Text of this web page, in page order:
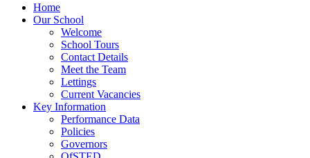
Home
Our School
Welcome
School Tours
Contact Details
Meet the Team
Lettings
Current Vacancies
Key Information
Performance Data
Policies
Governors